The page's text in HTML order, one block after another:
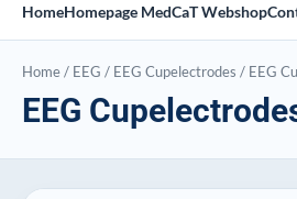
HomeHomepage MedCaT Webshop
Home/ EEG / EEG Cupelectrodes / EEG
EEG